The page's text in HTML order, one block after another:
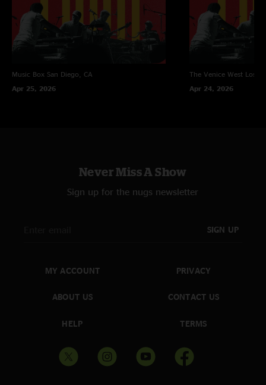
Music Box San Diego, CA
Apr 25, 2026
The Venice West Los
Apr 24, 2026
Never Miss A Show
Sign up for the nugs newsletter
SIGN UP
MY ACCOUNT
ABOUT US
HELP
PRIVACY
CONTACT US
TERMS